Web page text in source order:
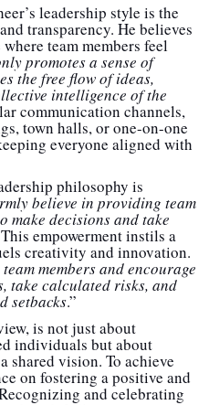
leadership style is the
transparency. He believes
team members feel
promotes a sense of
the free flow of ideas,
intelligence of the
communication channels,
town halls, or one-on-one
everyone aligned with
philosophy is
believe in providing team
make decisions and take
This empowerment instils a
creativity and innovation.
members and encourage
take calculated risks, and
setbacks.”
is not just about
individuals but about
shared vision. To achieve
on fostering a positive and
and celebrating